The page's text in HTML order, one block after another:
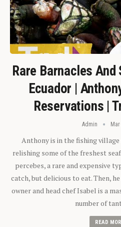
Rare Barnacles
Ecuador |
Reservations |
Admin
Anthony is in the fishing
relishing some of the freshest
percebes, a rare and expensive
catch, but delicious to eat. Then,
owner and head chef Isabel is a
number of
READ